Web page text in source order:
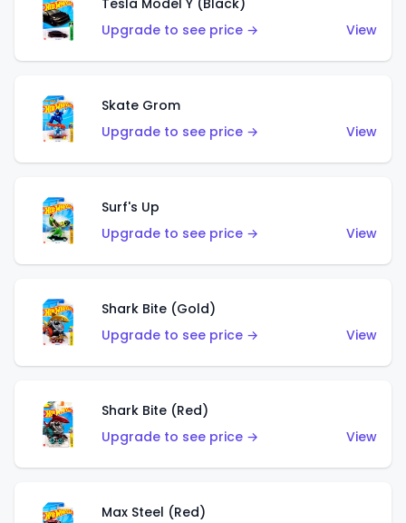
Tesla Model Y (Black)
Upgrade to see price →
View
Skate Grom
Upgrade to see price →
View
Surf's Up
Upgrade to see price →
View
Shark Bite (Gold)
Upgrade to see price →
View
Shark Bite (Red)
Upgrade to see price →
View
Max Steel (Red)